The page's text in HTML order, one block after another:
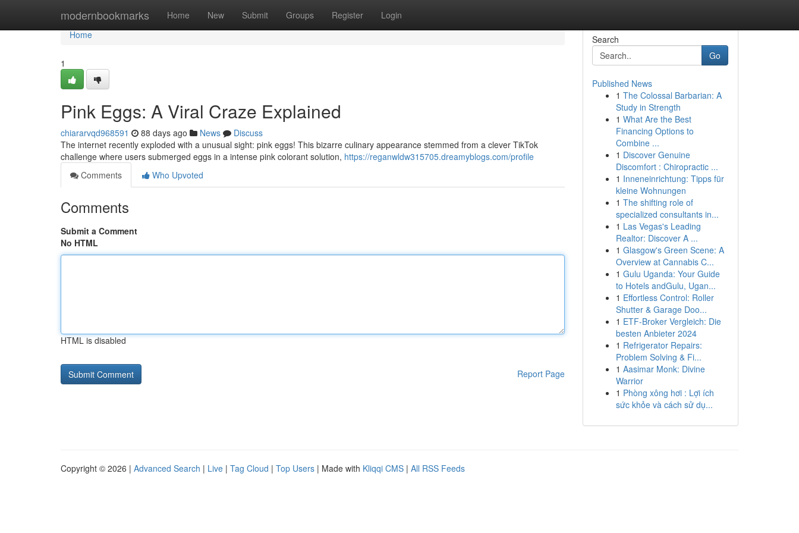
modernbookmarks Home New Submit Groups Register Login
Home
Home
1
Pink Eggs: A Viral Craze Explained
chiararvqd968591 88 days ago News
Discuss
The internet recently exploded with a unusual sight: pink eggs! This bizarre culinary appearance stemmed from a clever TikTok
challenge where users submerged eggs in a intense pink colorant solution, https://reganwldw315705.dreamyblogs.com/profile
Comments
Who Upvoted
Comments
Submit a Comment
No HTML
HTML is disabled
Report Page
Search
Go
Published News
1 The Colossal Barbarian: A
Study in Strength
1 What Are the Best
Financing Options to
Combine ...
1 Discover Genuine
Discomfort : Chiropractic ...
1 Inneneinrichtung: Tipps für
kleine Wohnungen
1 The shifting role of
specialized consultants in...
1 Las Vegas's Leading
Realtor: Discover A ...
1 Glasgow's Green Scene: A
Overview at Cannabis C...
1 Gulu Uganda: Your Guide
to Hotels andGulu, Ugan...
1 Effortless Control: Roller
Shutter & Garage Doo...
1 ETF-Broker Vergleich: Die
besten Anbieter 2024
1 Refrigerator Repairs:
Problem Solving & Fi...
1 Aasimar Monk: Divine
Warrior
1 Phòng xông hơi : Lợi ích
sức khỏe và cách sử dụ...
Copyright © 2026 | Advanced Search | Live | Tag Cloud | Top Users | Made with Kliqqi CMS | All RSS Feeds